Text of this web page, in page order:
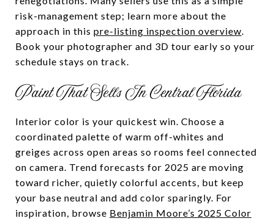
risk-management step; learn more about the
approach in this pre-listing inspection overview.
Book your photographer and 3D tour early so your
schedule stays on track.
Paint That Sells In Central Florida
Interior color is your quickest win. Choose a
coordinated palette of warm off-whites and
greiges across open areas so rooms feel connected
on camera. Trend forecasts for 2025 are moving
toward richer, quietly colorful accents, but keep
your base neutral and add color sparingly. For
inspiration, browse Benjamin Moore’s 2025 Color